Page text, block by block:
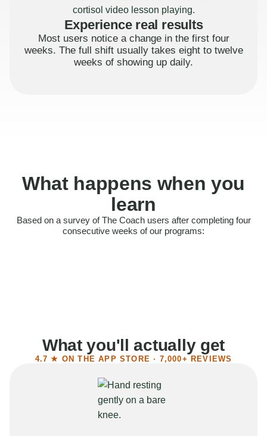
Experience real results
Most users notice a change in the first four
weeks. The full shift usually takes eight to twelve
weeks of showing up daily.
What happens when you
learn
Based on a survey of The Coach users after completing four
consecutive weeks of our programs:
Felt more confident
What you'll actually get
4.7 ★ ON THE APP STORE · 7,000+ REVIEWS